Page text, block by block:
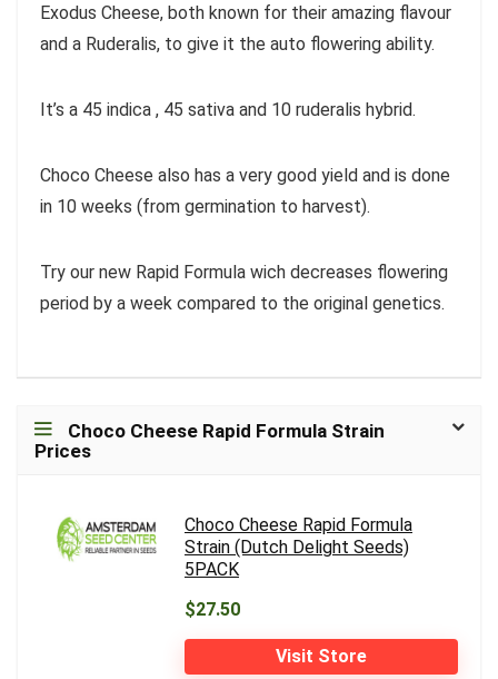
Exodus Cheese, both known for their amazing flavour
and a Ruderalis, to give it the auto flowering ability.
It’s a 45 indica , 45 sativa and 10 ruderalis hybrid.
Choco Cheese also has a very good yield and is done
in 10 weeks (from germination to harvest).
Try our new Rapid Formula wich decreases flowering
period by a week compared to the original genetics.
Choco Cheese Rapid Formula Strain
Prices
Choco Cheese Rapid Formula
Strain (Dutch Delight Seeds)
5PACK
$27.50
Visit Store